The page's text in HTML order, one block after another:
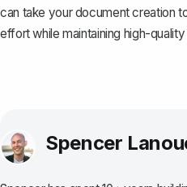
can take your document creation
effort while maintaining high-
Spencer